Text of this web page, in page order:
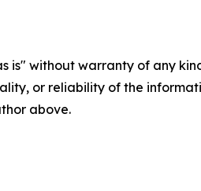
is" without warranty of any
or reliability of the
above.